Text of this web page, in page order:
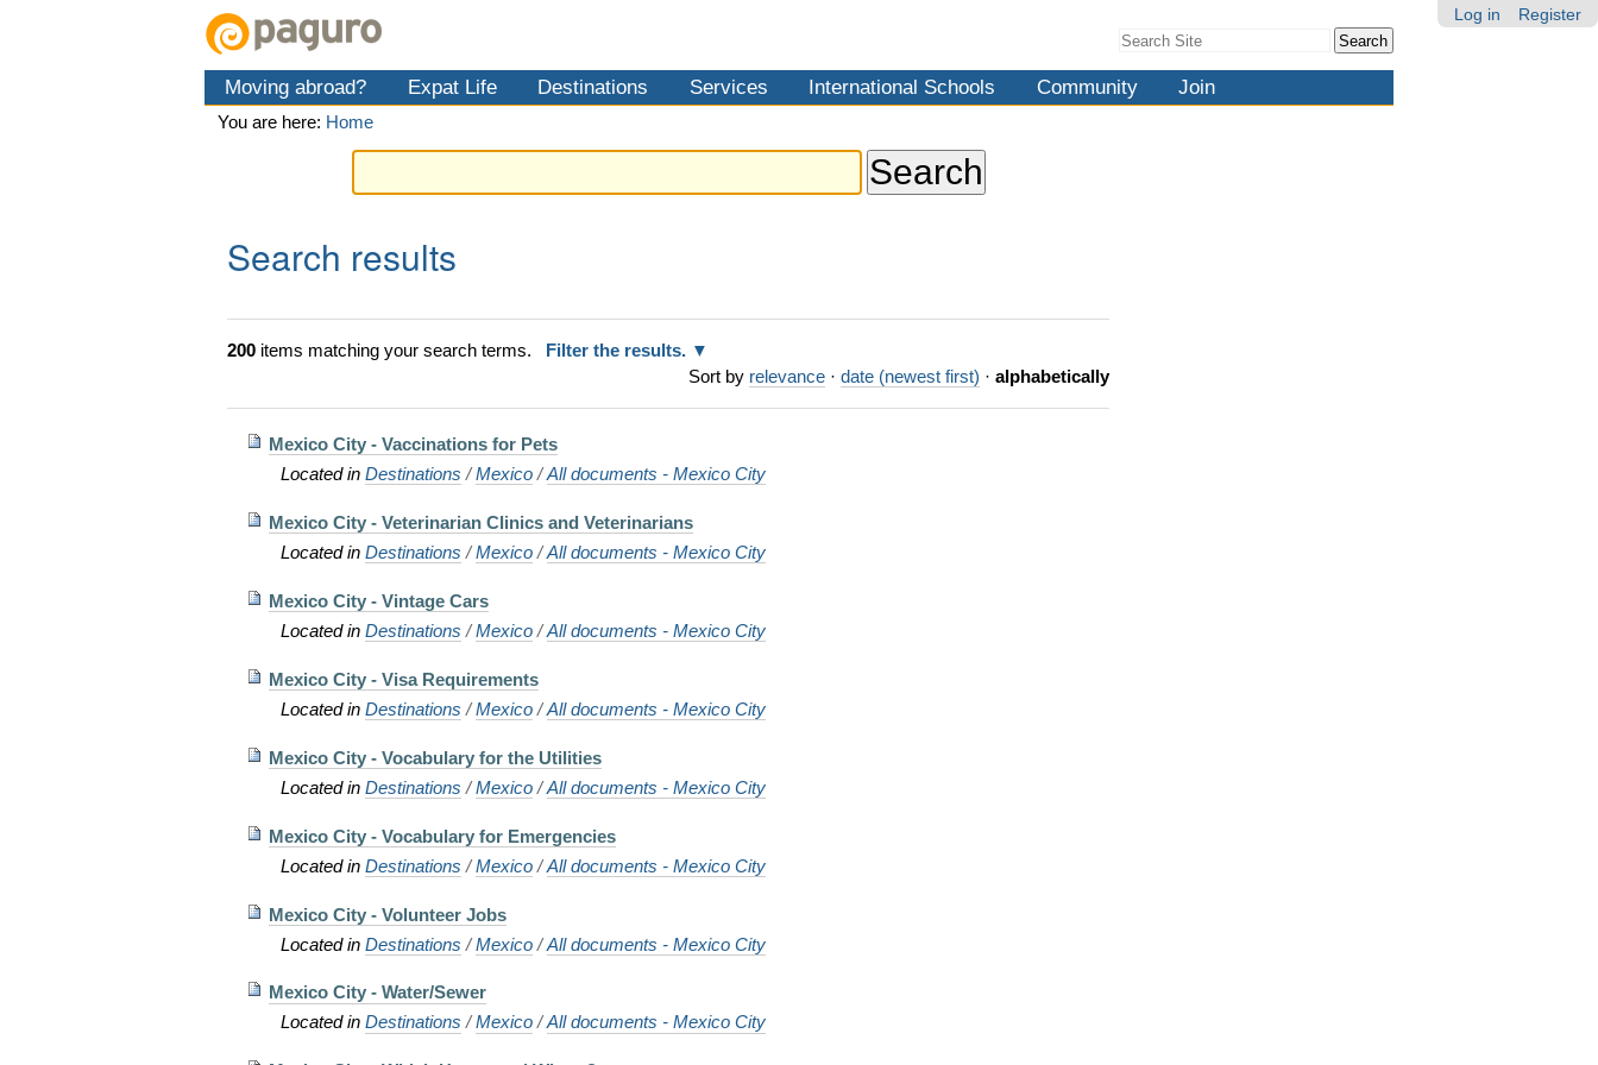
Log in Register
Search Site
Search…
Moving abroad? Expat Life Destinations Services International Schools Community Join
You are here: Home
Search results
200 items matching your search terms.
Filter the results.
Sort by relevance · date (newest first) · alphabetically
Mexico City - Vaccinations for Pets
Located inDestinations /Mexico /All documents - Mexico City
Mexico City - Veterinarian Clinics and Veterinarians
Located inDestinations /Mexico /All documents - Mexico City
Mexico City - Vintage Cars
Located inDestinations /Mexico /All documents - Mexico City
Mexico City - Visa Requirements
Located inDestinations /Mexico /All documents - Mexico City
Mexico City - Vocabulary for the Utilities
Located inDestinations /Mexico /All documents - Mexico City
Mexico City - Vocabulary for Emergencies
Located inDestinations /Mexico /All documents - Mexico City
Mexico City - Volunteer Jobs
Located inDestinations /Mexico /All documents - Mexico City
Mexico City - Water/Sewer
Located inDestinations /Mexico /All documents - Mexico City